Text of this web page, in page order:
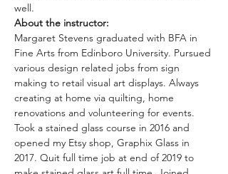
well.
About the instructor:
Margaret Stevens graduated with BFA in
Fine Arts from Edinboro University. Pursued
various design related jobs from sign
making to retail visual art displays. Always
creating at home via quilting, home
renovations and volunteering for events.
Took a stained glass course in 2016 and
opened my Etsy shop, Graphix Glass in
2017. Quit full time job at end of 2019 to